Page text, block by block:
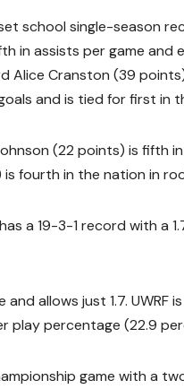
school single-season
in assists per game and
Alice Cranston (39
and is tied for first in
(22 points) is fifth
fourth in the nation in
a 19-3-1 record with a
and allows just 1.7.
play percentage (22.9
game with a